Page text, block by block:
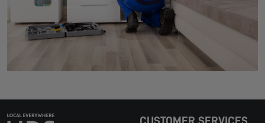
CUSTOMER SERVICES